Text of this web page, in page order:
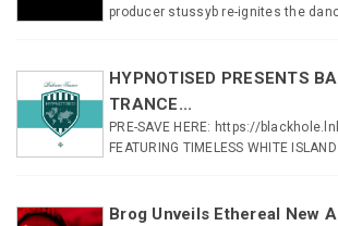
producer stussyb re-ignites the
HYPNOTISED PRESENTS
TRANCE...
PRE-SAVE HERE: https://
FEATURING TIMELESS WHITE
Brog Unveils Ethereal New